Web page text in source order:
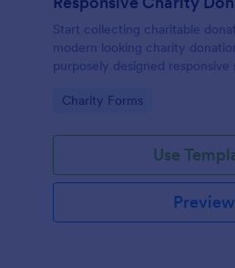
Start collecting charitable
modern looking charity
purposely designed responsive
Go to Category:
Charity Forms
Use
Preview